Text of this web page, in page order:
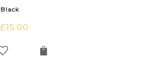
Black
£15.00